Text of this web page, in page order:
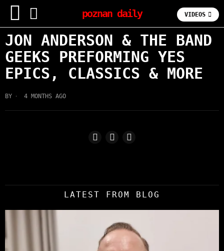
poznan daily VIDEOS
JON ANDERSON & THE BAND
GEEKS PREFORMING YES
EPICS, CLASSICS & MORE
BY 4 MONTHS AGO
LATEST FROM BLOG